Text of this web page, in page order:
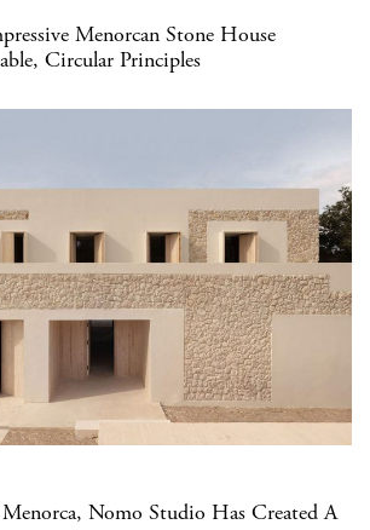
Menorcan Stone House
Circular Principles
Nomo Studio Has Created A